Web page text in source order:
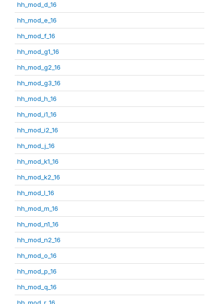
hh_mod_d_16
hh_mod_e_16
hh_mod_f_16
hh_mod_g1_16
hh_mod_g2_16
hh_mod_g3_16
hh_mod_h_16
hh_mod_i1_16
hh_mod_i2_16
hh_mod_j_16
hh_mod_k1_16
hh_mod_k2_16
hh_mod_l_16
hh_mod_m_16
hh_mod_n1_16
hh_mod_n2_16
hh_mod_o_16
hh_mod_p_16
hh_mod_q_16